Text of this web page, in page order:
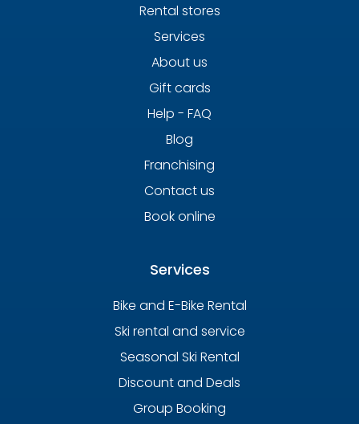
Rental stores
Services
About us
Gift cards
Help - FAQ
Blog
Franchising
Contact us
Book online
Services
Bike and E-Bike Rental
Ski rental and service
Seasonal Ski Rental
Discount and Deals
Group Booking